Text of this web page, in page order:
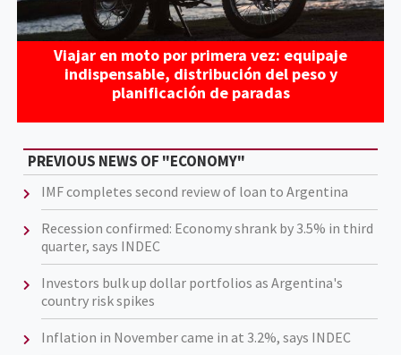
Viajar en moto por primera vez: equipaje
indispensable, distribución del peso y
planificación de paradas
PREVIOUS NEWS OF "ECONOMY"
IMF completes second review of loan to Argentina
Recession confirmed: Economy shrank by 3.5% in third
quarter, says INDEC
Investors bulk up dollar portfolios as Argentina's
country risk spikes
Inflation in November came in at 3.2%, says INDEC